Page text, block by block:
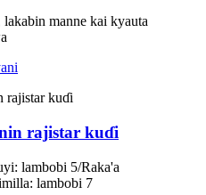
manne kai kyauta
rajistar kuɗi
lambobi 5/Raka'a
lambobi 7